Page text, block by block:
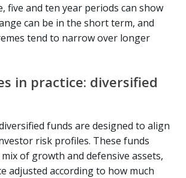
five and ten year periods can show
can be in the short term, and
tend to narrow over longer
in practice: diversified
funds are designed to align
risk profiles. These funds
of growth and defensive assets,
adjusted according to how much